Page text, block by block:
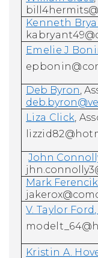
Kenneth
Emelie J
Deb Byron,
Liza Click,
John
Mark Ferencik
V.Taylor Ford
Kristin A.